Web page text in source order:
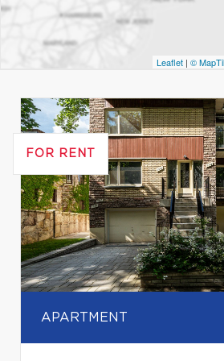
Leaflet | ©
FOR RENT
APARTMENT